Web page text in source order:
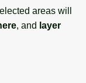
areas will
, and layer